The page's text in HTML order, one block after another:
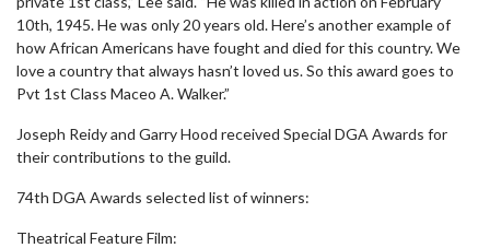
10th, 1945. He was only 20 years old. Here’s another example of
how African Americans have fought and died for this country. We
love a country that always hasn’t loved us. So this award goes to
Pvt 1st Class Maceo A. Walker.”
Joseph Reidy and Garry Hood received Special DGA Awards for
their contributions to the guild.
74th DGA Awards selected list of winners:
Theatrical Feature Film: